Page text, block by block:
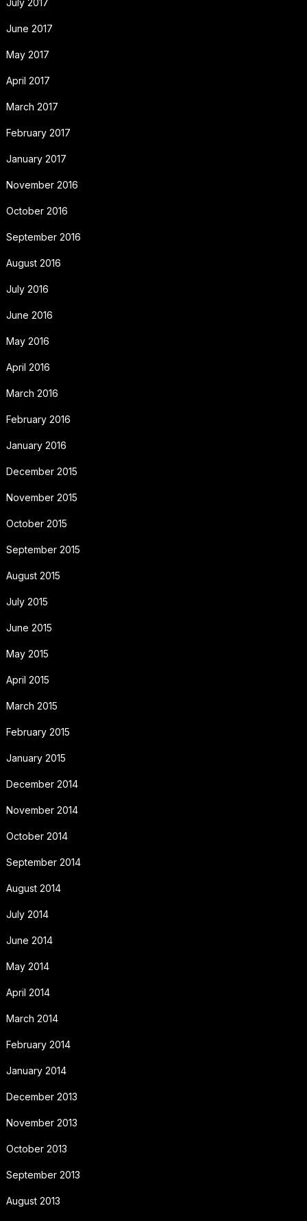
June 2017
May 2017
April 2017
March 2017
February 2017
January 2017
November 2016
October 2016
September 2016
August 2016
July 2016
June 2016
May 2016
April 2016
March 2016
February 2016
January 2016
December 2015
November 2015
October 2015
September 2015
August 2015
July 2015
June 2015
May 2015
April 2015
March 2015
February 2015
January 2015
December 2014
November 2014
October 2014
September 2014
August 2014
July 2014
June 2014
May 2014
April 2014
March 2014
February 2014
January 2014
December 2013
November 2013
October 2013
September 2013
August 2013